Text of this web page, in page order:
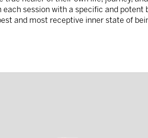
each session with a specific and potent
and most receptive inner state of